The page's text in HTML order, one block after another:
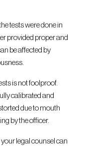
tests were done in
provided proper and
be affected by
is not foolproof.
calibrated and
due to mouth
by the officer.
legal counsel can